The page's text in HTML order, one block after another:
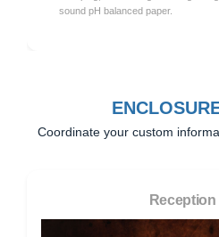
sound pH balanced paper.
Coordinate your custom
Reception